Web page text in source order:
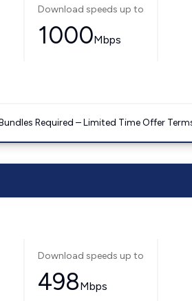
Download speeds up to
1000Mbps
Required – Limited Time Offer
Download speeds up to
498Mbps